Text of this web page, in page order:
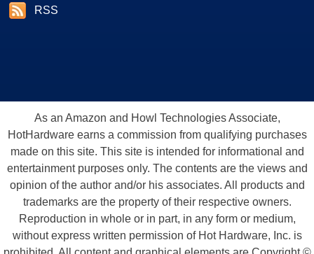
RSS
As an Amazon and Howl Technologies Associate,
HotHardware earns a commission from qualifying purchases
made on this site. This site is intended for informational and
entertainment purposes only. The contents are the views and
opinion of the author and/or his associates. All products and
trademarks are the property of their respective owners.
Reproduction in whole or in part, in any form or medium,
without express written permission of Hot Hardware, Inc. is